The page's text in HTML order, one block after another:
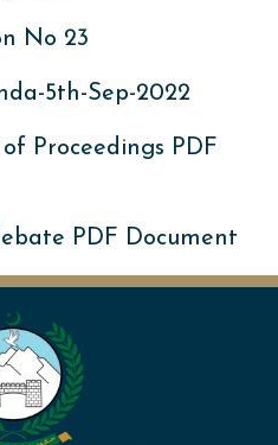
No 23
5th-Sep-2022
Proceedings PDF
PDF Document